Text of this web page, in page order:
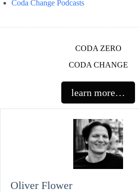
Coda Change Podcasts
CODA ZERO
CODA CHANGE
learn more…
Oliver Flower